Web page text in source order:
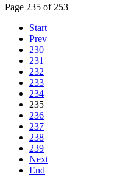
Page 235 of 253
Start
Prev
230
231
232
233
234
235
236
237
238
239
Next
End